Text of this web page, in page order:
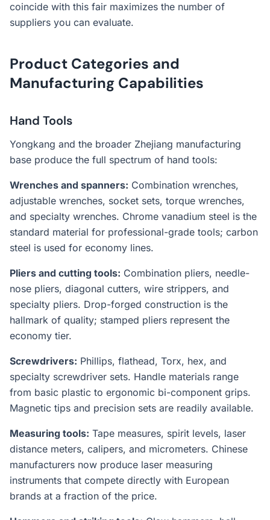
coincide with this fair maximizes the number of
suppliers you can evaluate.
Product Categories and
Manufacturing Capabilities
Hand Tools
Yongkang and the broader Zhejiang manufacturing
base produce the full spectrum of hand tools:
Wrenches and spanners: Combination wrenches,
adjustable wrenches, socket sets, torque wrenches,
and specialty wrenches. Chrome vanadium steel is the
standard material for professional-grade tools; carbon
steel is used for economy lines.
Pliers and cutting tools: Combination pliers, needle-
nose pliers, diagonal cutters, wire strippers, and
specialty pliers. Drop-forged construction is the
hallmark of quality; stamped pliers represent the
economy tier.
Screwdrivers: Phillips, flathead, Torx, hex, and
specialty screwdriver sets. Handle materials range
from basic plastic to ergonomic bi-component grips.
Magnetic tips and precision sets are readily available.
Measuring tools: Tape measures, spirit levels, laser
distance meters, calipers, and micrometers. Chinese
manufacturers now produce laser measuring
instruments that compete directly with European
brands at a fraction of the price.